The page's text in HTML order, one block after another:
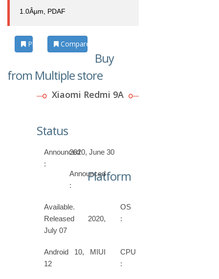
1.0Âµm, PDAF
Photos Compare
Buy
from Multiple store
Xiaomi Redmi 9A
Status
Announced
:
2020, June 30
Announced
:
Available.
Released 2020,
July 07
Platform
OS
:
Android 10, MIUI
12
CPU
: